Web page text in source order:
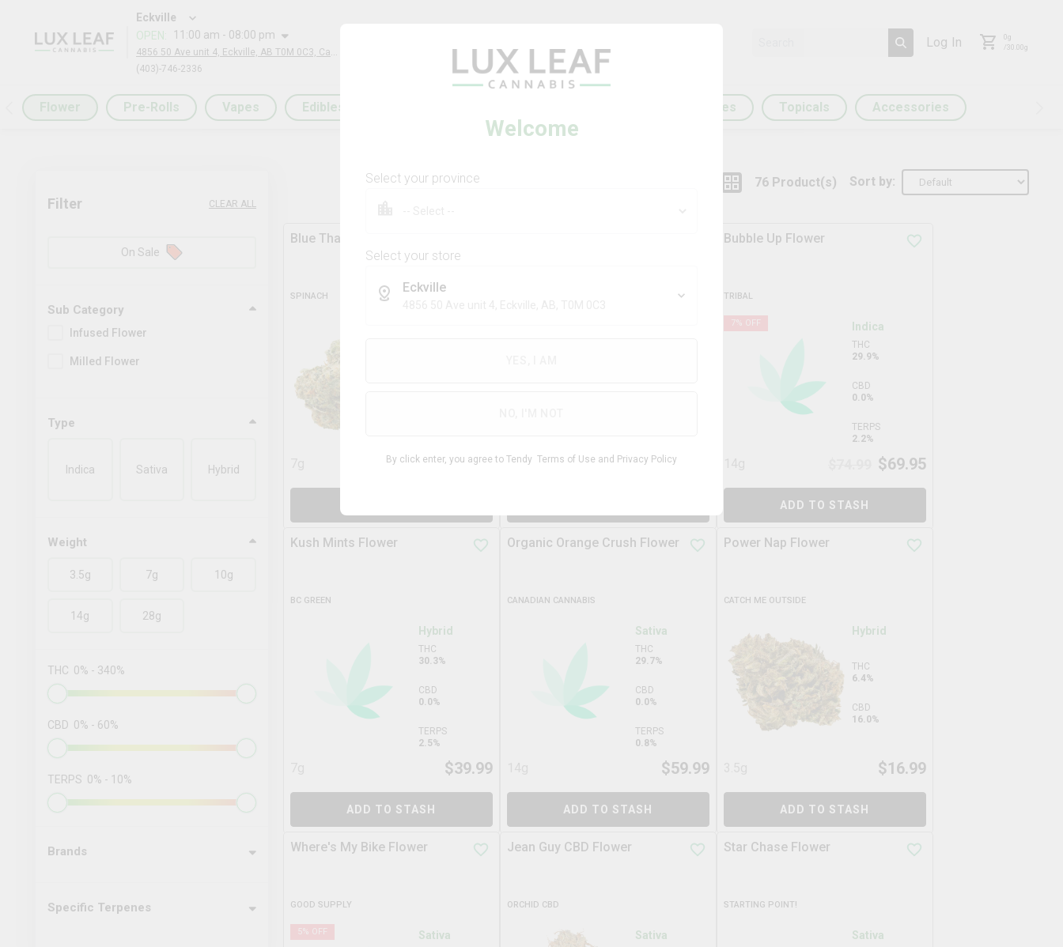
Eckville
OPEN:
11:00 am - 08:00 pm
(403)-746-2336
Log In 0 g
/30.00 g
Welcome
Select your province
Select your store
Eckville
By click enter, you agree to Tendy Terms of Use and Privacy Policy
Pre-Rolls Vapes Edibles Capsules Topicals Accessories
Filter CLEAR ALL
On Sale
Sub Category
Infused Flower
Milled Flower
Type
Indica Sativa Hybrid
Weight
3.5g 7g 10g
14g 28g
THC 0% - 340%
CBD 0% - 60%
TERPS 0% - 10%
Brands
Specific Terpenes
76Product(s) Sort by:
Blue Thai Flower
SPINACH
$39.99 14g $74.99 $69.95
Bubble Up Flower
TRIBAL
7% OFF Indica
THC
29.9%
CBD
0.0%
TERPS
2.2%
$69.95
ADD TO STASH
Kush Mints Flower
BC GREEN
Hybrid
THC
30.3%
CBD
0.0%
TERPS
2.5%
$39.99
ADD TO STASH
Organic Orange Crush Flower
CANADIAN CANNABIS
Sativa
THC
29.7%
CBD
0.0%
TERPS
0.8%
$59.99
ADD TO STASH
Power Nap Flower
CATCH ME OUTSIDE
Hybrid
THC
6.4%
CBD
16.0%
$16.99
ADD TO STASH
Where's My Bike Flower
GOOD SUPPLY
5% OFF Sativa
Jean Guy CBD Flower
ORCHID CBD
Sativa
Star Chase Flower
STARTING POINT!
Sativa